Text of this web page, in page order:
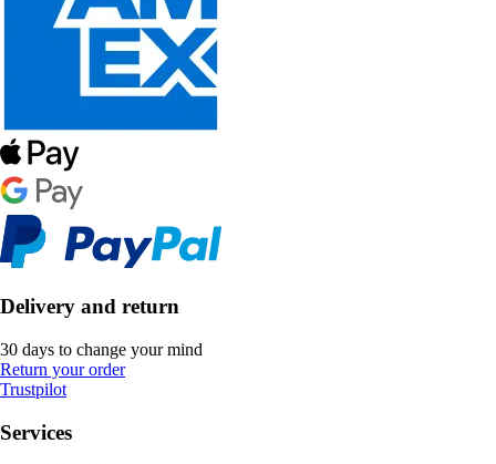
Delivery and return
30 days to change your mind
Return your order
Trustpilot
Services